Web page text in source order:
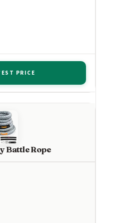
PRICE
Battle Rope